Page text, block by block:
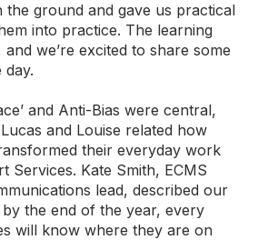
ground and gave us practical
into practice. The learning
we’re excited to share some
day.
and Anti-Bias were central,
and Louise related how
their everyday work
Services. Kate Smith, ECMS
lead, described our
the end of the year, every
will know where they are on